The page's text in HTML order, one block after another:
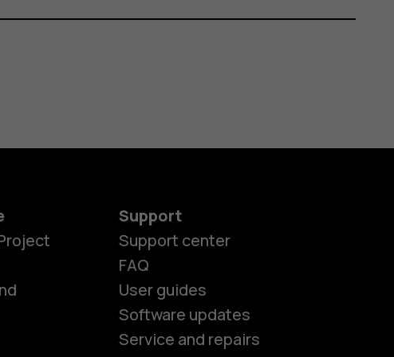
Support
Support center
FAQ
User guides
Software updates
Service and repairs